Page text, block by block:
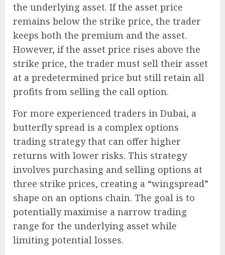
the underlying asset. If the asset price
remains below the strike price, the trader
keeps both the premium and the asset.
However, if the asset price rises above the
strike price, the trader must sell their asset
at a predetermined price but still retain all
profits from selling the call option.
For more experienced traders in Dubai, a
butterfly spread is a complex options
trading strategy that can offer higher
returns with lower risks. This strategy
involves purchasing and selling options at
three strike prices, creating a “wingspread”
shape on an options chain. The goal is to
potentially maximise a narrow trading
range for the underlying asset while
limiting potential losses.